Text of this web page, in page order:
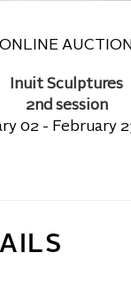
ONLINE AUCTION
Inuit Sculptures
2nd session
02 - February